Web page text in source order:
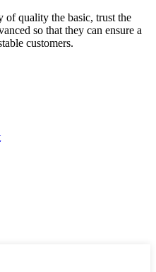
of quality the basic, trust the
so that they can ensure a
customers.